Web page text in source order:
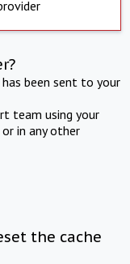
been sent to your
team using your
in any other
the cache